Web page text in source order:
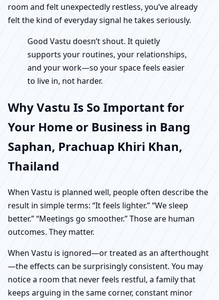
room and felt unexpectedly restless, you’ve already
felt the kind of everyday signal he takes seriously.
Good Vastu doesn’t shout. It quietly
supports your routines, your relationships,
and your work—so your space feels easier
to live in, not harder.
Why Vastu Is So Important for
Your Home or Business in Bang
Saphan, Prachuap Khiri Khan,
Thailand
When Vastu is planned well, people often describe the
result in simple terms: “It feels lighter.” “We sleep
better.” “Meetings go smoother.” Those are human
outcomes. They matter.
When Vastu is ignored—or treated as an afterthought
—the effects can be surprisingly consistent. You may
notice a room that never feels restful, a family that
keeps arguing in the same corner, constant minor